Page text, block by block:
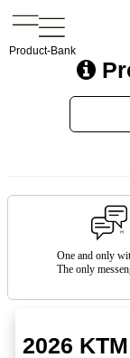
Product-Bank
One and only
The only
2026